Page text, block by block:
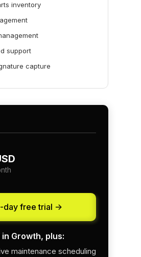
inventory
support
capture
day free trial ->
Growth, plus:
maintenance scheduling